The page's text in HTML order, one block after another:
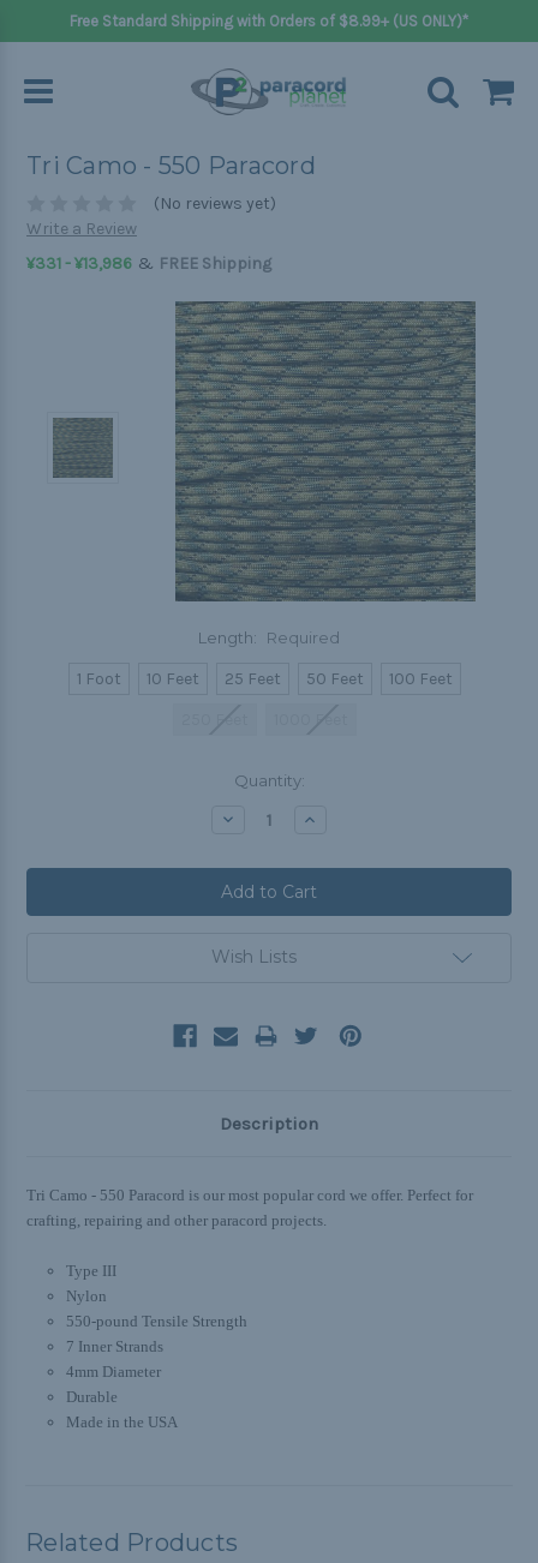
Free Standard Shipping with Orders of $8.99+ (US ONLY)*
Tri Camo - 550 Paracord
(No reviews yet)
Write a Review
¥331 - ¥13,986 & FREE Shipping
Length: Required
1 Foot 10 Feet 25 Feet 50 Feet
100 Feet
Quantity:
Decrease Increase
Wish Lists
Description
Tri Camo - 550 Paracord is our most popular cord we offer. Perfect for
crafting, repairing and other paracord projects.
Type III
Nylon
550-pound Tensile Strength
7 Inner Strands
4mm Diameter
Durable
Made in the USA
Related Products